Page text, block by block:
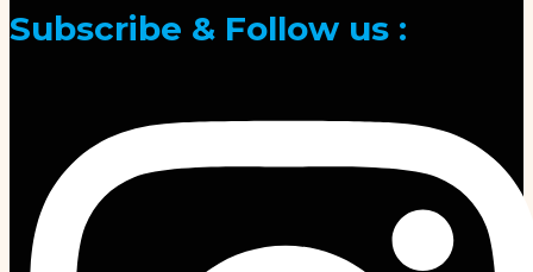
Subscribe & Follow us :